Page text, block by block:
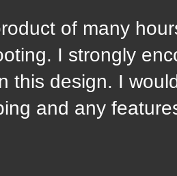
of an
as the
of many
I strongly
this design. I
and any